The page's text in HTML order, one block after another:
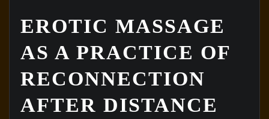
EROTIC MASSAGE
AS A PRACTICE OF
RECONNECTION
AFTER DISTANCE